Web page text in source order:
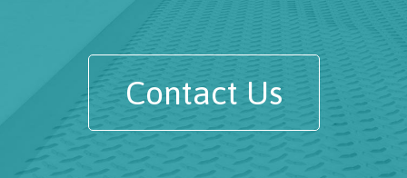
Contact Us